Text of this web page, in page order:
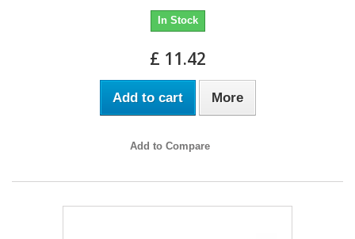
In Stock
£ 11.42
Add to cart More
Add to Compare